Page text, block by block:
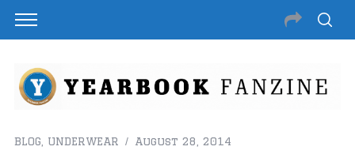
BLOG UNDERWEAR August 28, 2014